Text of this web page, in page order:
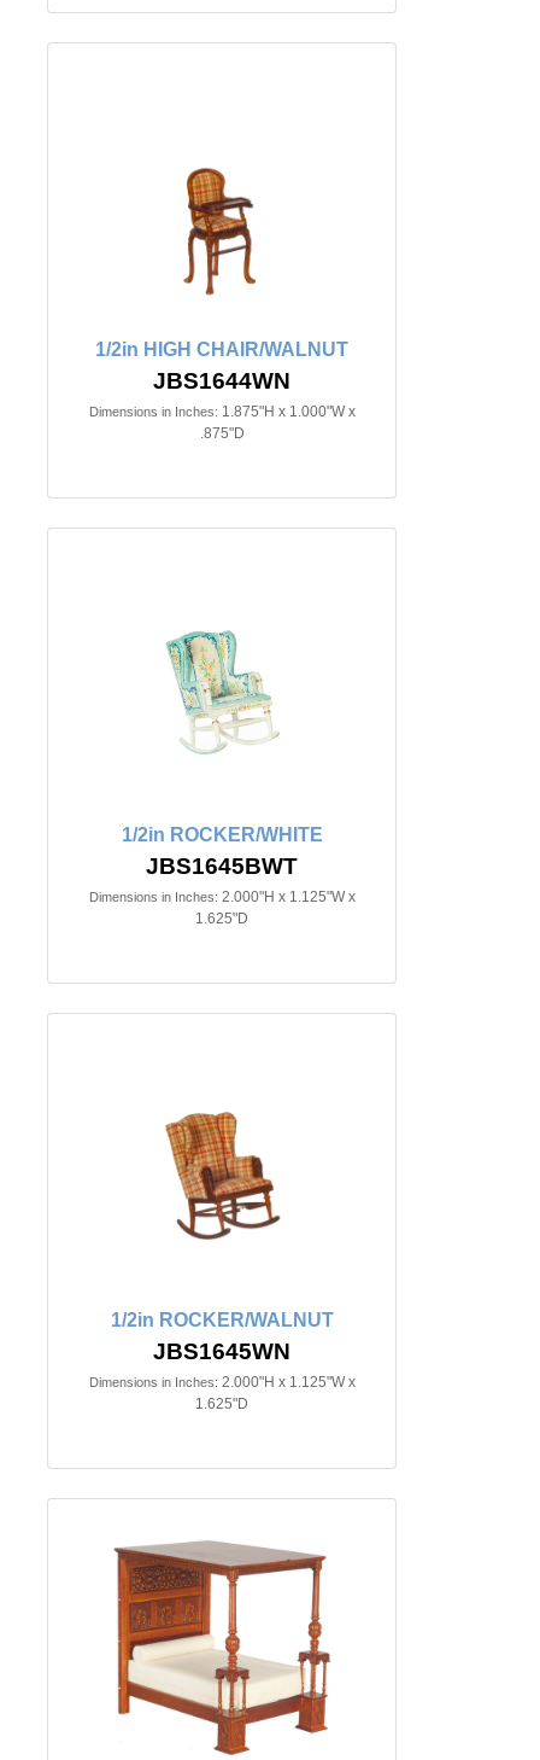
1/2in HIGH CHAIR/WALNUT
JBS1644WN
Dimensions in Inches: 1.875"H x 1.000"W x
.875"D
1/2in ROCKER/WHITE
JBS1645BWT
Dimensions in Inches: 2.000"H x 1.125"W x
1.625"D
1/2in ROCKER/WALNUT
JBS1645WN
Dimensions in Inches: 2.000"H x 1.125"W x
1.625"D